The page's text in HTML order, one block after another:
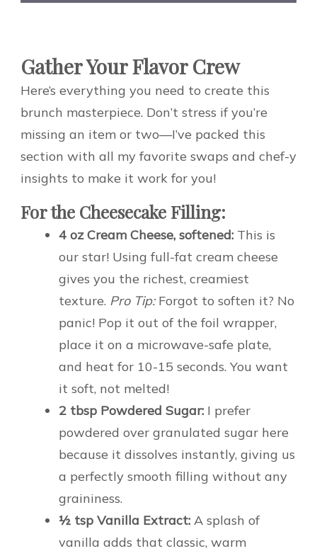
Gather Your Flavor Crew
Here’s everything you need to create this
brunch masterpiece. Don’t stress if you’re
missing an item or two—I’ve packed this
section with all my favorite swaps and chef-y
insights to make it work for you!
For the Cheesecake Filling:
4 oz Cream Cheese, softened: This is
our star! Using full-fat cream cheese
gives you the richest, creamiest
texture. Pro Tip:Forgot to soften it? No
panic! Pop it out of the foil wrapper,
place it on a microwave-safe plate,
and heat for 10-15 seconds. You want
it soft, not melted!
2 tbsp Powdered Sugar: I prefer
powdered over granulated sugar here
because it dissolves instantly, giving us
a perfectly smooth filling without any
graininess.
½ tsp Vanilla Extract: A splash of
vanilla adds that classic, warm